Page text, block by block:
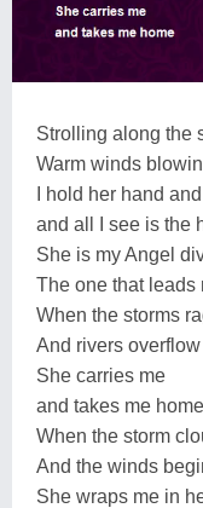
Strolling along the
Warm winds
I hold her hand
and all I see is the
She is my Angel
The one that leads
When the storms
And rivers overflow
She carries me
and takes me home
When the storm
And the winds
She wraps me in